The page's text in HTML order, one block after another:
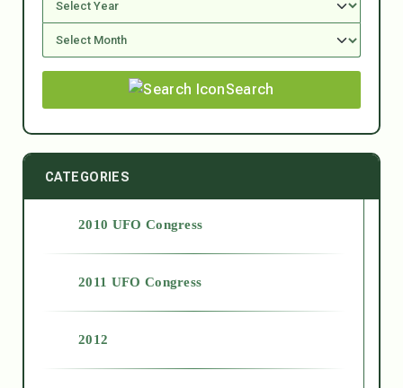
Search
CATEGORIES
2010 UFO Congress
2011 UFO Congress
2012